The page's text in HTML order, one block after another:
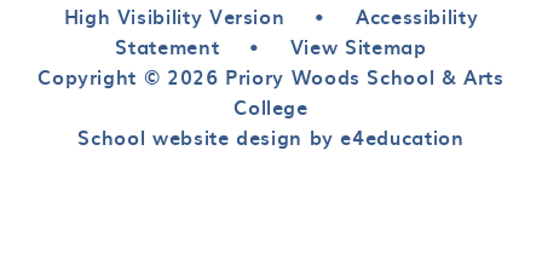
High Visibility Version •
Accessibility
Statement
•
View Sitemap
Copyright © 2026 Priory Woods School & Arts
College
School website design by e4education